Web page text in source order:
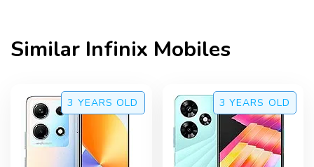
Similar Infinix Mobiles
3 YEARS OLD 3 YEARS OLD